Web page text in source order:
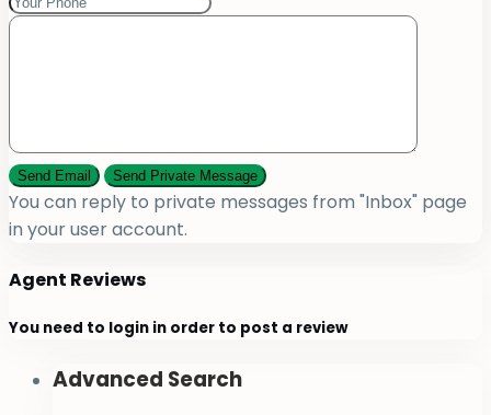
You can reply to private messages from "Inbox" page
in your user account.
Agent Reviews
You need to login in order to post a review
Advanced Search